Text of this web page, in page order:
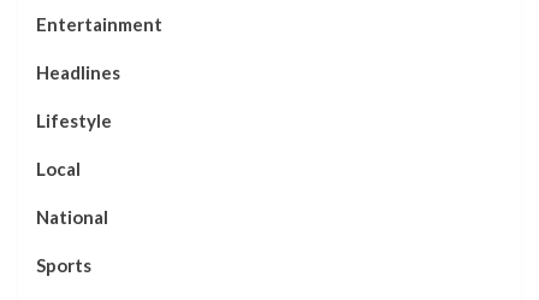
Entertainment
Headlines
Lifestyle
Local
National
Sports